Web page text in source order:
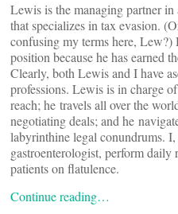
Lewis is the managing partner
that specializes in tax evasion.
confusing my terms here, Lew?)
position because he has earned
Clearly, both Lewis and I have
professions. Lewis is in charge
reach; he travels all over the
negotiating deals; and he
labyrinthine legal conundrums.
gastroenterologist, perform daily
patients on flatulence.
Continue reading…